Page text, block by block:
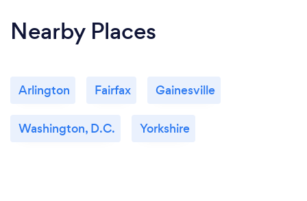
Nearby Places
Arlington Fairfax Gainesville
Washington, D.C. Yorkshire